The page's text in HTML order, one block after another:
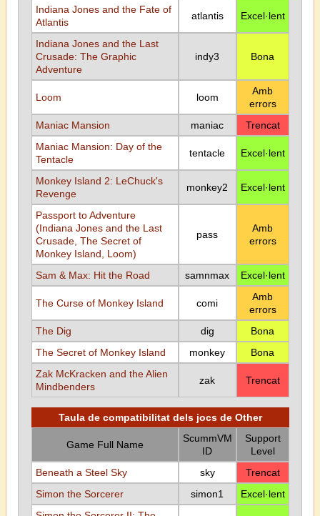
Indiana Jones and the Fate of
Atlantis
atlantis Excel·lent
Indiana Jones and the Last
Crusade: The Graphic
Adventure
indy3 Bona
Loom loom
Amb
errors
Maniac Mansion
maniac
Trencat
Maniac Mansion: Day of the
Tentacle
tentacle Excel·lent
Monkey Island 2: LeChuck's
Revenge
monkey2 Excel·lent
Passport to Adventure
(Indiana Jones and the Last
Crusade, The Secret of
Monkey Island, Loom)
pass
Amb
errors
Sam & Max: Hit the Road samnmax Excel·lent
The Curse of Monkey Island comi
Amb
errors
The Dig
dig
Bona
The Secret of Monkey Island
monkey
Bona
Zak McKracken and the Alien
Mindbenders
zak Trencat
Taula de compatibilitat dels jocs de Other
Game Full Name
ScummVM
ID
Support
Level
Beneath a Steel Sky
sky
Trencat
Simon the Sorcerer
simon1
Excel·lent